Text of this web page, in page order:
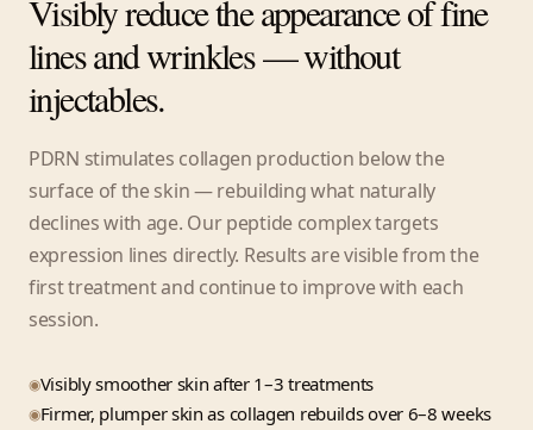
Visibly reduce the appearance of fine
lines and wrinkles — without
injectables.
PDRN stimulates collagen production below the
surface of the skin — rebuilding what naturally
declines with age. Our peptide complex targets
expression lines directly. Results are visible from the
first treatment and continue to improve with each
session.
Visibly smoother skin after 1–3 treatments
Firmer, plumper skin as collagen rebuilds over 6–8 weeks